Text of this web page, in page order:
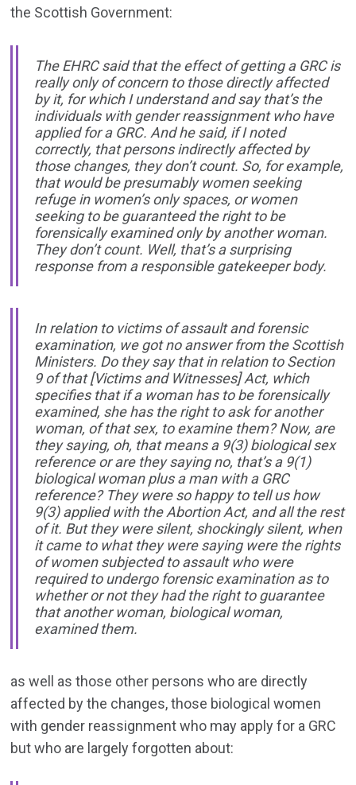
the Scottish Government:
The EHRC said that the effect of getting a GRC is
really only of concern to those directly affected
by it, for which I understand and say that’s the
individuals with gender reassignment who have
applied for a GRC. And he said, if I noted
correctly, that persons indirectly affected by
those changes, they don’t count. So, for example,
that would be presumably women seeking
refuge in women’s only spaces, or women
seeking to be guaranteed the right to be
forensically examined only by another woman.
They don’t count. Well, that’s a surprising
response from a responsible gatekeeper body.
In relation to victims of assault and forensic
examination, we got no answer from the Scottish
Ministers. Do they say that in relation to Section
9 of that[Victims and Witnesses]Act, which
specifies that if a woman has to be forensically
examined, she has the right to ask for another
woman, of that sex, to examine them? Now, are
they saying, oh, that means a 9(3) biological sex
reference or are they saying no, that’s a 9(1)
biological woman plus a man with a GRC
reference? They were so happy to tell us how
9(3) applied with the Abortion Act, and all the rest
of it. But they were silent, shockingly silent, when
it came to what they were saying were the rights
of women subjected to assault who were
required to undergo forensic examination as to
whether or not they had the right to guarantee
that another woman, biological woman,
examined them.
as well as those other persons who are directly
affected by the changes, those biological women
with gender reassignment who may apply for a GRC
but who are largely forgotten about: